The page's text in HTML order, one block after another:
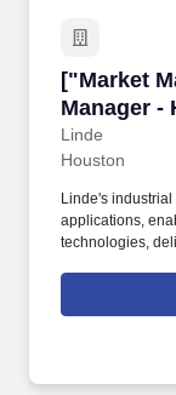
["Market
Manager -
Linde
["Market
Houston
Linde's
applications,
technologies,
oxygen and
capture to
processes,